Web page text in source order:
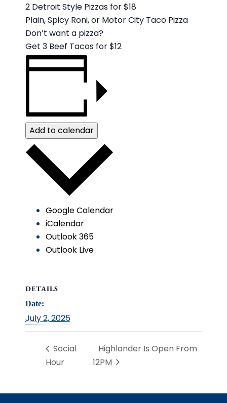
2 Detroit Style Pizzas for $18
Plain, Spicy Roni, or Motor City Taco Pizza
Don’t want a pizza?
Get 3 Beef Tacos for $12
Add to calendar
Google Calendar
iCalendar
Outlook 365
Outlook Live
DETAILS
Date:
July 2, 2025
Social
Hour
Highlander Is Open From
12PM